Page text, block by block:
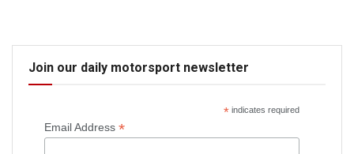
Join our daily motorsport newsletter
*indicates required
Email Address *